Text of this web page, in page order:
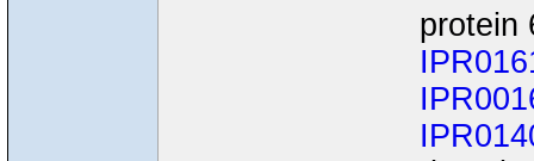
protein